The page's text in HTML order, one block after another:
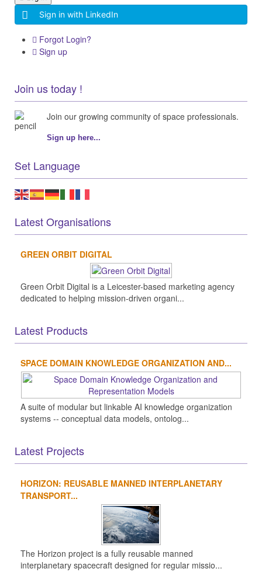
Sign in with LinkedIn
Forgot Login?
Sign up
Join us today !
Join our growing community of space professionals.
Sign up here...
Set Language
Latest Organisations
GREEN ORBIT DIGITAL
Green Orbit Digital is a Leicester-based marketing agency
dedicated to helping mission-driven organi...
Latest Products
SPACE DOMAIN KNOWLEDGE ORGANIZATION AND...
A suite of modular but linkable AI knowledge organization
systems -- conceptual data models, ontolog...
Latest Projects
HORIZON: REUSABLE MANNED INTERPLANETARY
TRANSPORT...
The Horizon project is a fully reusable manned
interplanetary spacecraft designed for regular missio...